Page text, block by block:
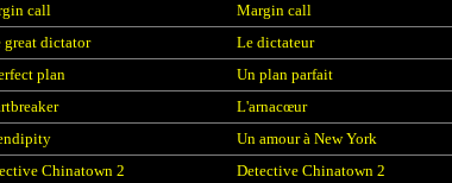
call Margin call
great dictator Le dictateur
plan Un plan parfait
L'arnacœur
Un amour à New York
Chinatown 2 Detective Chinatown 2